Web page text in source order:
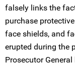
falsely links the
purchase
face shields, and
erupted during the
Prosecutor